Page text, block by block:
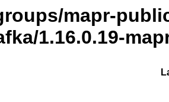
mapr-
1.16.0.19-